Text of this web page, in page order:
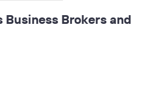
Brokers and